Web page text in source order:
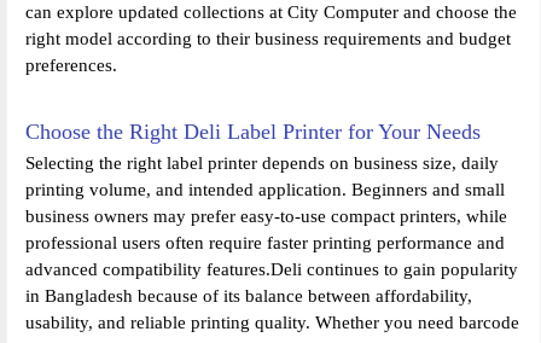
can explore updated collections at City Computer and choose the
right model according to their business requirements and budget
preferences.
Choose the Right Deli Label Printer for Your Needs
Selecting the right label printer depends on business size, daily
printing volume, and intended application. Beginners and small
business owners may prefer easy-to-use compact printers, while
professional users often require faster printing performance and
advanced compatibility features.Deli continues to gain popularity
in Bangladesh because of its balance between affordability,
usability, and reliable printing quality. Whether you need barcode